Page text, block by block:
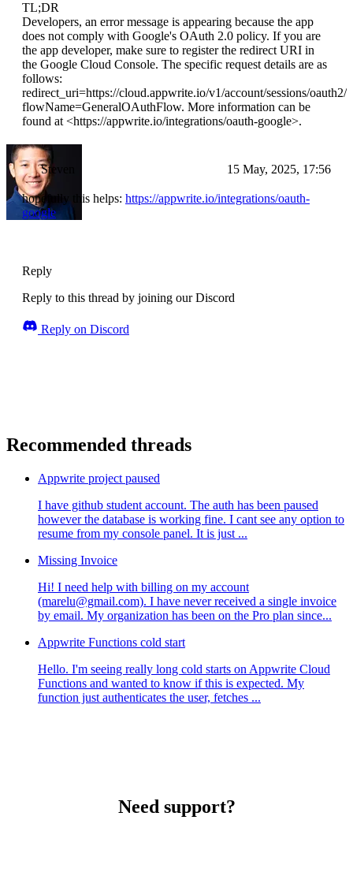
TL;DR
Developers, an error message is appearing because the app
does not comply with Google's OAuth 2.0 policy. If you are
the app developer, make sure to register the redirect URI in
the Google Cloud Console. The specific request details are as
follows:
redirect_uri=https://cloud.appwrite.io/v1/account/sessions/
flowName=GeneralOAuthFlow. More information can be
found at <https://appwrite.io/integrations/oauth-google>.
Steven 15 May, 2025, 17:56
hopefully this helps: https://appwrite.io/integrations/oauth-
google
Reply
Reply to this thread by joining our Discord
Reply on Discord
Recommended threads
Appwrite project paused
I have github student account. The auth has been paused
however the database is working fine. I cant see any option to
resume from my console panel. It is just ...
Missing Invoice
Hi! I need help with billing on my account
(marelu@gmail.com). I have never received a single invoice
by email. My organization has been on the Pro plan since...
Appwrite Functions cold start
Hello. I'm seeing really long cold starts on Appwrite Cloud
Functions and wanted to know if this is expected. My
function just authenticates the user, fetches ...
Need support?